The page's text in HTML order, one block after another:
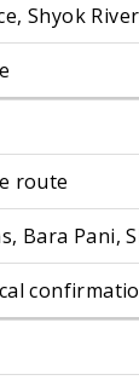
Shyok
route
Bara Pani,